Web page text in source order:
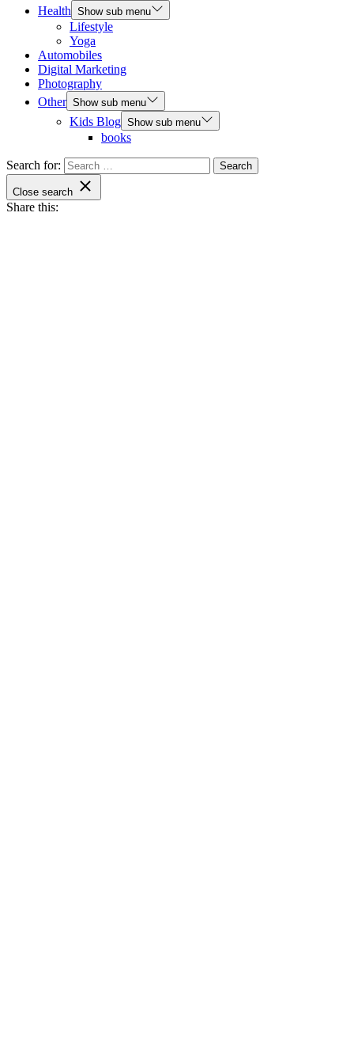
Health Show sub menu
Lifestyle
Yoga
Automobiles
Digital Marketing
Photography
Other Show sub menu
Kids Blog Show sub menu
books
Search for:
Close search
Share this: